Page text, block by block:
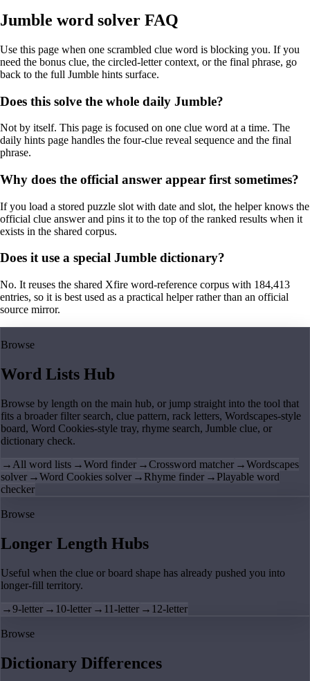
Jumble word solver FAQ
Use this page when one scrambled clue word is blocking you. If you
need the bonus clue, the circled-letter context, or the final phrase, go
back to the full Jumble hints surface.
Does this solve the whole daily Jumble?
Not by itself. This page is focused on one clue word at a time. The
daily hints page handles the four-clue reveal sequence and the final
phrase.
Why does the official answer appear first sometimes?
If you load a stored puzzle slot with date and slot, the helper knows the
official clue answer and pins it to the top of the ranked results when it
exists in the shared corpus.
Does it use a special Jumble dictionary?
No. It reuses the shared Xfire word-reference corpus with 184,413
entries, so it is best used as a practical helper rather than an official
source mirror.
Browse
Word Lists Hub
Browse by length on the main hub, or jump straight into the tool that
fits a broader filter search, clue pattern, rack letters, Wordscapes-style
board, Word Cookies-style tray, rhyme search, Jumble clue, or
dictionary check.
→ All word lists →Word finder →Crossword matcher →Wordscapes
solver →Word Cookies solver → Rhyme finder → Playable word
checker
Browse
Longer Length Hubs
Useful when the clue or board shape has already pushed you into
longer-fill territory.
→9-letter → 10-letter → 11-letter → 12-letter
Browse
Dictionary Differences